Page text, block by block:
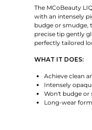
The MCoBeauty
with an intensely
budge or smudge,
precise tip gently
perfectly tailored
WHAT IT DOES:
Achieve clean
Intensely
Won't budge or
Long-wear